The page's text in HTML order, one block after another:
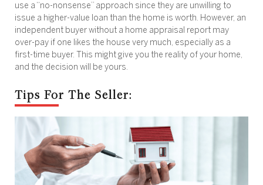
use a “no-nonsense” approach since they are unwilling to
issue a higher-value loan than the home is worth. However, an
independent buyer without a home appraisal report may
over-pay if one likes the house very much, especially as a
first-time buyer. This might give you the reality of your home,
and the decision will be yours.
Tips For The Seller: